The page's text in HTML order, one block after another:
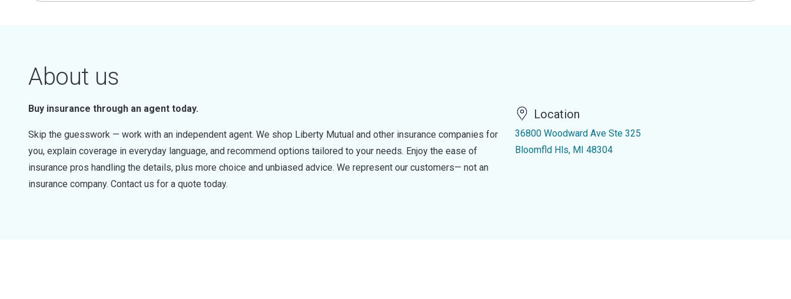
About us
Buy insurance through an agent today.
Skip the guesswork — work with an independent agent. We shop Liberty Mutual and other insurance companies for
you, explain coverage in everyday language, and recommend options tailored to your needs. Enjoy the ease of
insurance pros handling the details, plus more choice and unbiased advice. We represent our customers— not an
insurance company. Contact us for a quote today.
Location
36800 Woodward Ave Ste 325
Bloomfld Hls, MI 48304